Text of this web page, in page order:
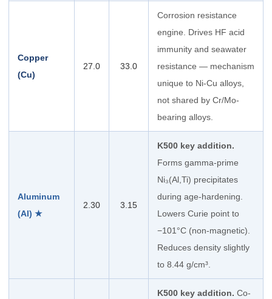
Copper
(Cu)
27.0 33.0
Corrosion resistance
engine. Drives HF acid
immunity and seawater
resistance — mechanism
unique to Ni-Cu alloys,
not shared by Cr/Mo-
bearing alloys.
Aluminum
(Al) ★
2.30 3.15
K500 key addition.
Forms gamma-prime
Ni₃(Al,Ti) precipitates
during age-hardening.
Lowers Curie point to
−101°C (non-magnetic).
Reduces density slightly
to 8.44 g/cm³.
K500 key addition. Co-